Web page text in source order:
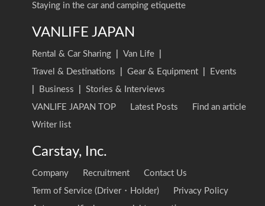
Staying in the car and camping etiquette
VANLIFE JAPAN
Rental & Car Sharing Van Life
Travel & Destinations
Gear & Equipment
Events
Business
Stories & Interviews
VANLIFE JAPAN TOP
Latest Posts
Find an article
Writer list
Carstay, Inc.
Company Recruitment
Contact Us
Term of Service (Driver・Holder)
Privacy Policy